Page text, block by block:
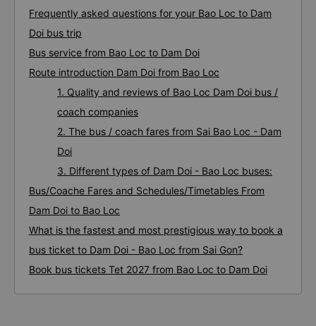
Frequently asked questions for your Bao Loc to Dam
Doi bus trip
Bus service from Bao Loc to Dam Doi
Route introduction Dam Doi from Bao Loc
1. Quality and reviews of Bao Loc Dam Doi bus /
coach companies
2. The bus / coach fares from Sai Bao Loc - Dam
Doi
3. Different types of Dam Doi - Bao Loc buses:
Bus/Coache Fares and Schedules/Timetables From
Dam Doi to Bao Loc
What is the fastest and most prestigious way to book a
bus ticket to Dam Doi - Bao Loc from Sai Gon?
Book bus tickets Tet 2027 from Bao Loc to Dam Doi